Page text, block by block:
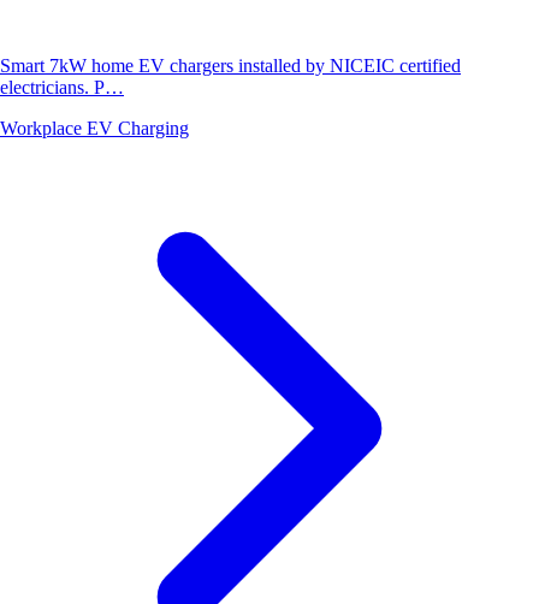
Smart 7kW home EV chargers installed by NICEIC certified
electricians. P…
Workplace EV Charging